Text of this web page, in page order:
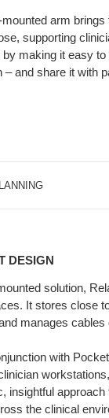
arm brings
supporting
making it easy
– and share it with
DESIGN
solution,
It stores close
manages cables
with
insightful approach
the clinical